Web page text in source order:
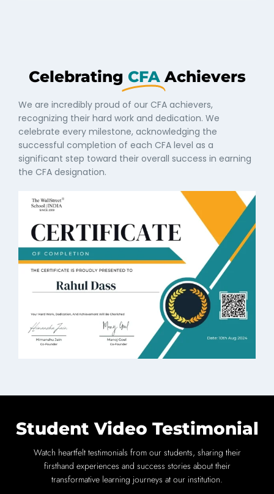
Celebrating CFA Achievers
We are incredibly proud of our CFA achievers,
recognizing their hard work and dedication. We
celebrate every milestone, acknowledging the
successful completion of each CFA level as a
significant step toward their overall success in earning
the CFA designation.
Student Video Testimonial
Watch heartfelt testimonials from our students, sharing their
firsthand experiences and success stories about their
transformative learning journeys at our institution.